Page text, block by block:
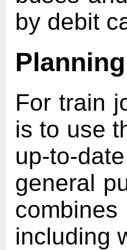
by debit
For train
is to use
up-to-
general
including